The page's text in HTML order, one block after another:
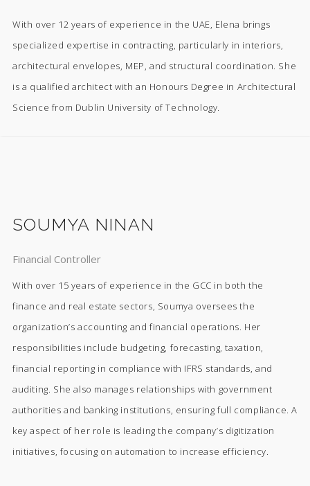
With over 12 years of experience in the UAE, Elena brings
specialized expertise in contracting, particularly in interiors,
architectural envelopes, MEP, and structural coordination. She
is a qualified architect with an Honours Degree in Architectural
Science from Dublin University of Technology.
SOUMYA NINAN
Financial Controller
With over 15 years of experience in the GCC in both the
finance and real estate sectors, Soumya oversees the
organization’s accounting and financial operations. Her
responsibilities include budgeting, forecasting, taxation,
financial reporting in compliance with IFRS standards, and
auditing. She also manages relationships with government
authorities and banking institutions, ensuring full compliance. A
key aspect of her role is leading the company’s digitization
initiatives, focusing on automation to increase efficiency.